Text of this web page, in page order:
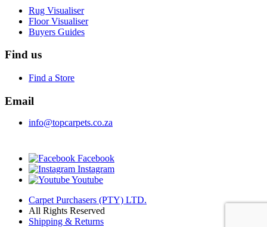
Rug Visualiser
Floor Visualiser
Buyers Guides
Find us
Find a Store
Email
info@topcarpets.co.za
Facebook
Instagram
Youtube
Carpet Purchasers (PTY) LTD.
All Rights Reserved
Shipping & Returns